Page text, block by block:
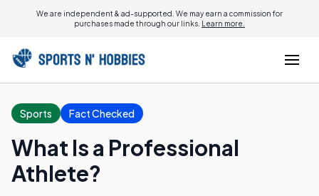
We are independent & ad-supported. We may earn a commission for
purchases made through our links. Learn more.
Sports Fact Checked
What Is a Professional
Athlete?